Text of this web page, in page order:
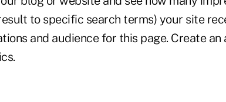
to specific search terms) your site
and audience for this page. Create an